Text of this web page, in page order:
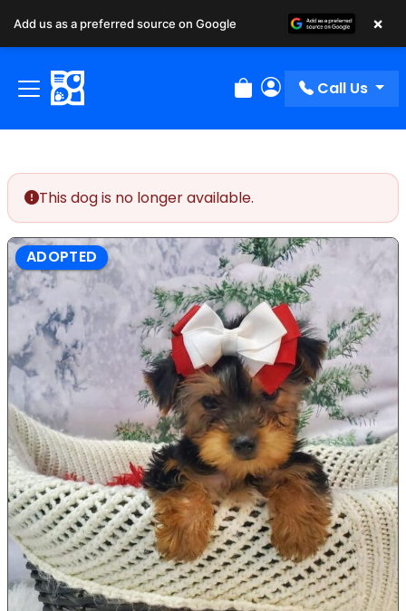
Review Order
My Account
Call Us
This dog is no longer available.
ADOPTED
Add us as a preferred source on Google ×